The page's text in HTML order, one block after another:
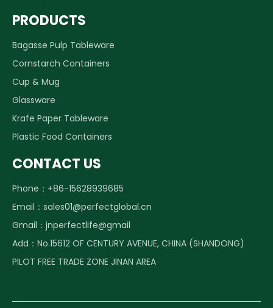
PRODUCTS
Bagasse Pulp Tableware
Cornstarch Containers
Cup & Mug
Glassware
Krafe Paper Tableware
Plastic Food Containers
CONTACT US
Phone：+86-15628939685
Email： sales01@perfectglobal.cn
Gmail： jnperfectlife@gmail
Add：No.15612 OF CENTURY AVENUE, CHINA (SHANDONG)
PILOT FREE TRADE ZONE JINAN AREA